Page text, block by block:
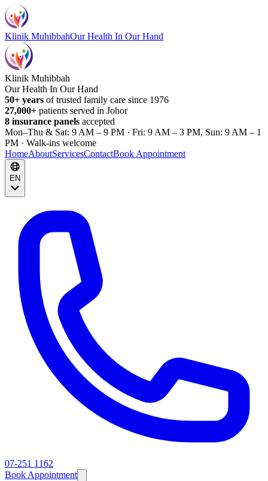
Klinik MuhibbahOur Health In Our Hand
Klinik Muhibbah
Our Health In Our Hand
50+ years of trusted family care since 1976
27,000+ patients served in Johor
8 insurance panels accepted
Mon–Thu & Sat: 9 AM – 9 PM · Fri: 9 AM – 3 PM, Sun: 9 AM – 1
PM · Walk-ins welcome
HomeAboutServicesContactBook Appointment
EN
07-251 1162
Book Appointment